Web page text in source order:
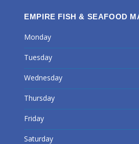
EMPIRE FISH & SEAFOOD
Monday
Tuesday
Wednesday
Thursday
Friday
Saturday